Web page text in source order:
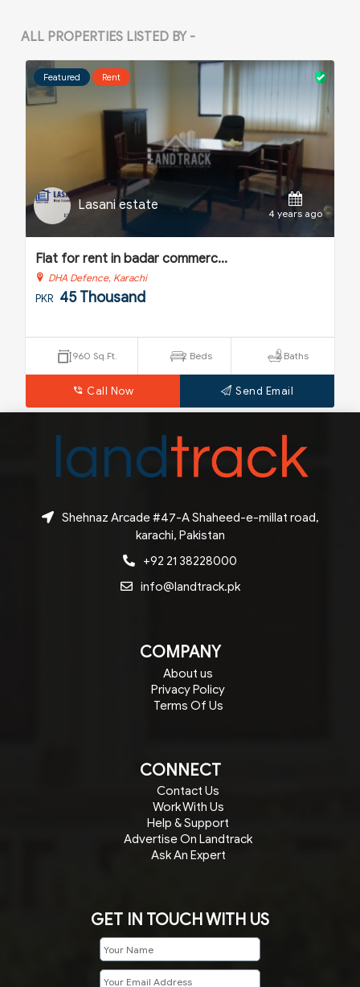
ALL PROPERTIES LISTED BY -
Featured Rent
Lasani estate
4 years ago
Flat for rent in badar commerc...
DHA Defence, Karachi
PKR 45 Thousand
960 Sq.Ft. 2 Beds 2 Baths
Call Now Send Email
Shehnaz Arcade #47-A Shaheed-e-millat road,
karachi, Pakistan
+92 21 38228000
info@landtrack.pk
COMPANY
About us
Privacy Policy
Terms Of Us
CONNECT
Contact Us
Work With Us
Help & Support
Advertise On Landtrack
Ask An Expert
GET IN TOUCH WITH US